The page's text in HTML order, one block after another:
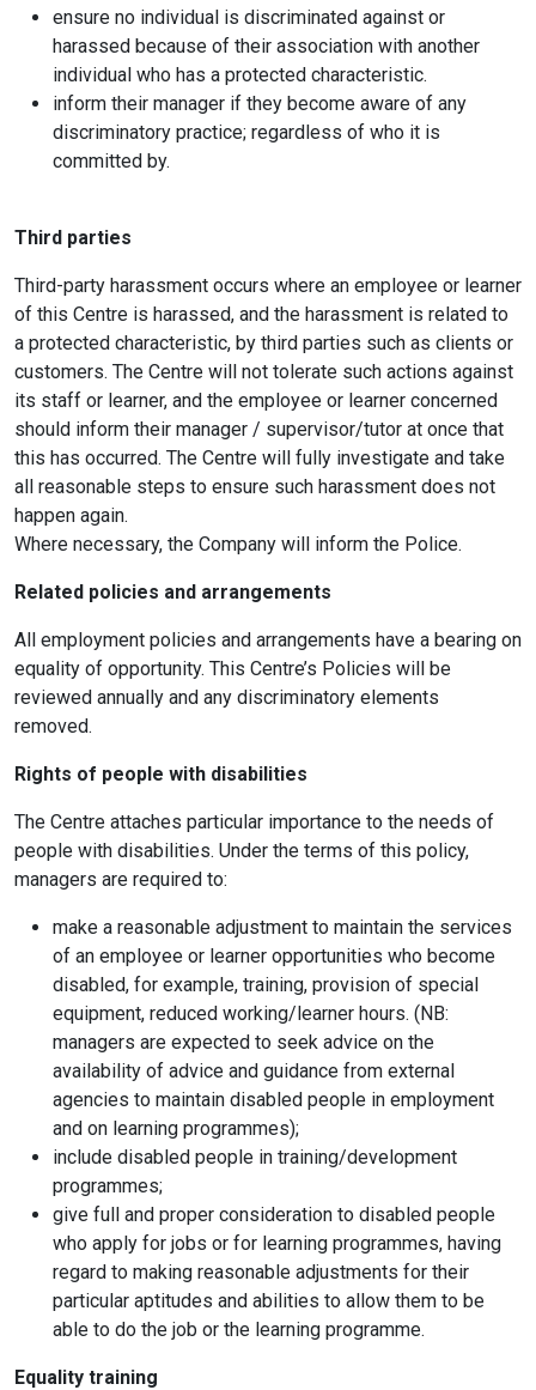
ensure no individual is discriminated against or
harassed because of their association with another
individual who has a protected characteristic.
inform their manager if they become aware of any
discriminatory practice; regardless of who it is
committed by.
Third parties
Third-party harassment occurs where an employee or learner
of this Centre is harassed, and the harassment is related to
a protected characteristic, by third parties such as clients or
customers. The Centre will not tolerate such actions against
its staff or learner, and the employee or learner concerned
should inform their manager / supervisor/tutor at once that
this has occurred. The Centre will fully investigate and take
all reasonable steps to ensure such harassment does not
happen again.
Where necessary, the Company will inform the Police.
Related policies and arrangements
All employment policies and arrangements have a bearing on
equality of opportunity. This Centre’s Policies will be
reviewed annually and any discriminatory elements
removed.
Rights of people with disabilities
The Centre attaches particular importance to the needs of
people with disabilities. Under the terms of this policy,
managers are required to:
make a reasonable adjustment to maintain the services
of an employee or learner opportunities who become
disabled, for example, training, provision of special
equipment, reduced working/learner hours. (NB:
managers are expected to seek advice on the
availability of advice and guidance from external
agencies to maintain disabled people in employment
and on learning programmes);
include disabled people in training/development
programmes;
give full and proper consideration to disabled people
who apply for jobs or for learning programmes, having
regard to making reasonable adjustments for their
particular aptitudes and abilities to allow them to be
able to do the job or the learning programme.
Equality training